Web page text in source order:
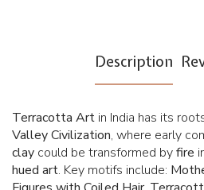
Description
Terracotta Art in India has its
Valley Civilization, where early
clay could be transformed byfire
hued art. Key motifs include: